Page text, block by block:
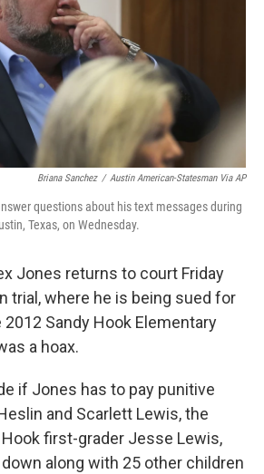
Briana Sanchez / Austin American-Statesman Via AP
questions about his text messages during
Texas, on Wednesday.
Jones returns to court Friday
trial, where he is being sued for
Sandy Hook Elementary
a hoax.
if Jones has to pay punitive
and Scarlett Lewis, the
first-grader Jesse Lewis,
along with 25 other children